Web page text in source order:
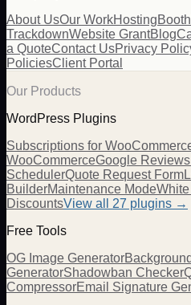
About UsOur WorkHosting
TrackdownWebsite GrantBlog
a QuoteContact UsPrivacy
PoliciesClient Portal
Our Products
WordPress Plugins
Subscriptions for
WooCommerceGoogle
SchedulerQuote Request Form
BuilderMaintenance Mode
DiscountsView all 27 plugins →
Free Tools
OG Image Generator
GeneratorShadowban Checker
CompressorEmail Signature